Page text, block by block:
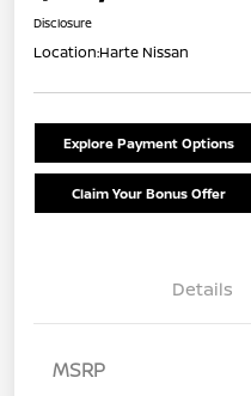
Disclosure
Location:Harte Nissan
Explore Payment Options
Claim Your Bonus Offer
Details
MSRP